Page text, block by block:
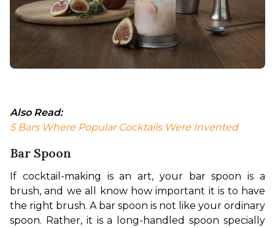
Also Read:
5 Bars Where Popular Cocktails Were Invented
Bar Spoon
If cocktail-making is an art, your bar spoon is a
brush, and we all know how important it is to have
the right brush. A bar spoon is not like your ordinary
spoon. Rather, it is a long-handled spoon specially